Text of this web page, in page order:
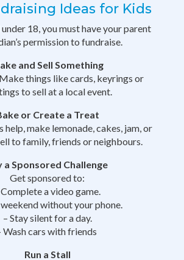
Ideas for Kids
under 18, you must have your parent
permission to fundraise.
and Sell Something
things like cards, keyrings or
to sell at a local event.
or Create a Treat
help, make lemonade, cakes, jam, or
to family, friends or neighbours.
a Sponsored Challenge
Get sponsored to:
Complete a video game.
weekend without your phone.
– Stay silent for a day.
Wash cars with friends
Run a Stall